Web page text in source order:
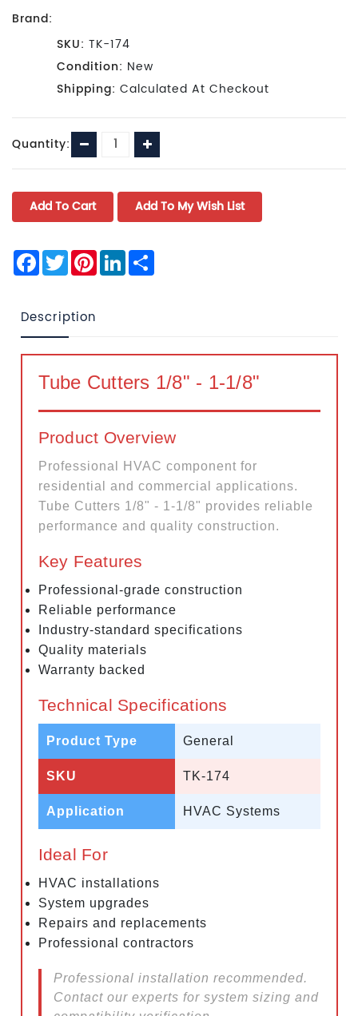
Brand:
SKU: TK-174
Condition: New
Shipping: Calculated At Checkout
Current
Stock:
Quantity: Decrease
Quantity:
Increase
Quantity:
Facebook
TwitterPinterest
LinkedIn
Description
Tube Cutters 1/8" - 1-1/8"
Product Overview
Professional HVAC component for
residential and commercial applications.
Tube Cutters 1/8" - 1-1/8" provides reliable
performance and quality construction.
Key Features
Professional-grade construction
Reliable performance
Industry-standard specifications
Quality materials
Warranty backed
Technical Specifications
Product Type General
SKU TK-174
Application HVAC Systems
Ideal For
HVAC installations
System upgrades
Repairs and replacements
Professional contractors
Professional installation recommended.
Contact our experts for system sizing and